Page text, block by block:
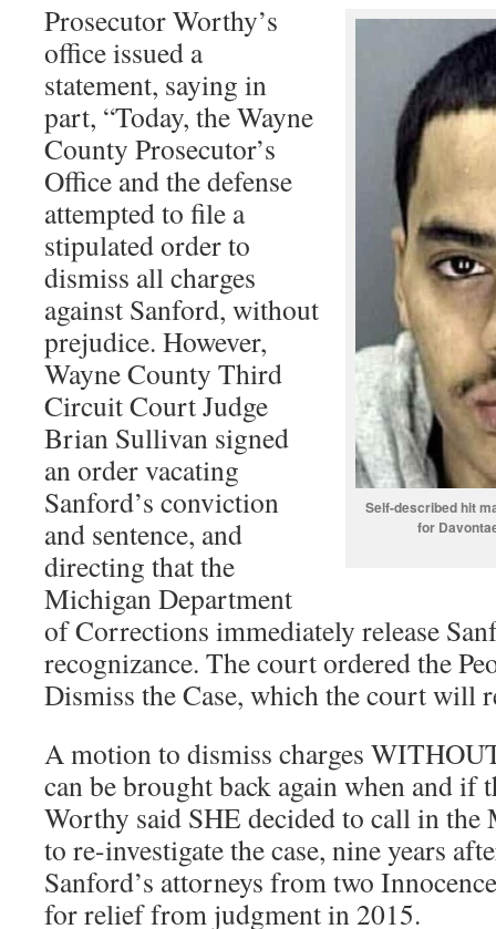
Self-described hit
for
Prosecutor Worthy’s
office issued a
statement, saying in
part, “Today, the Wayne
County Prosecutor’s
Office and the defense
attempted to file a
stipulated order to
dismiss all charges
against Sanford, without
prejudice. However,
Wayne County Third
Circuit Court Judge
Brian Sullivan signed
an order vacating
Sanford’s conviction
and sentence, and
directing that the
Michigan Department
of Corrections immediately release
recognizance. The court ordered the
Dismiss the Case, which the court will
A motion to dismiss charges
can be brought back again when and if
Worthy said SHE decided to call in the
to re-investigate the case, nine years
Sanford’s attorneys from two
for relief from judgment in 2015.